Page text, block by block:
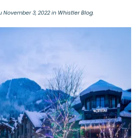
November 3, 2022 in Whistler Blog.